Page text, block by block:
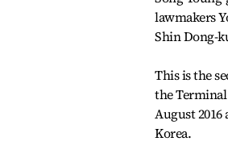
lawmakers
Shin Dong-
This is the
the
August
Korea.